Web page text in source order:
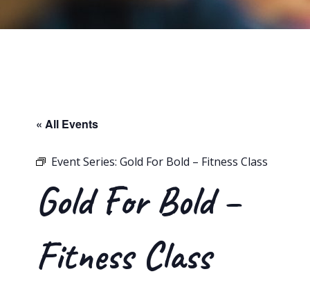
« All Events
Event Series:Gold For Bold – Fitness Class
Gold For Bold –
Fitness Class